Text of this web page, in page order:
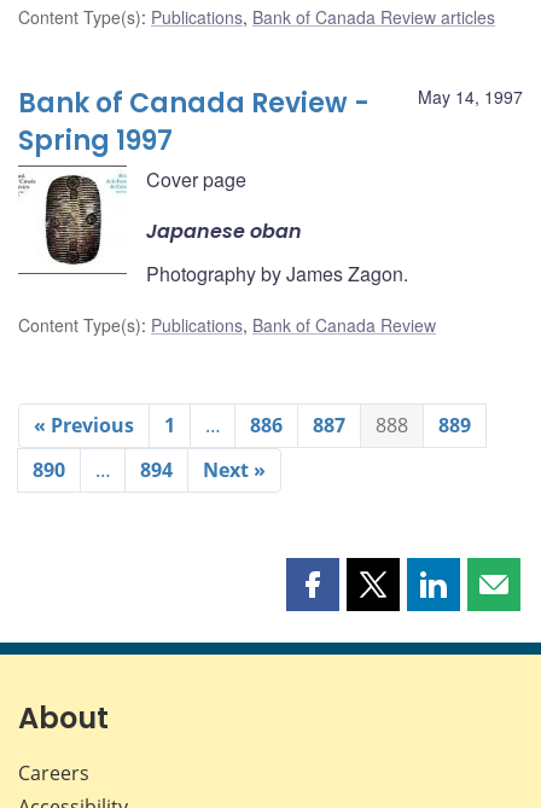
Content Type(s): Publications, Bank of Canada Review articles
May 14, 1997
Bank of Canada Review -
Spring 1997
Cover page
Japanese oban
Photography by James Zagon.
Content Type(s): Publications, Bank of Canada Review
« Previous 1 … 886 887 888
889
890
… 894 Next »
Share
page
Share
page
Share
page page
About
Careers